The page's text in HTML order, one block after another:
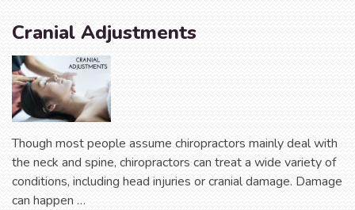
Cranial Adjustments
Though most people assume chiropractors mainly deal with
the neck and spine, chiropractors can treat a wide variety of
conditions, including head injuries or cranial damage. Damage
can happen …